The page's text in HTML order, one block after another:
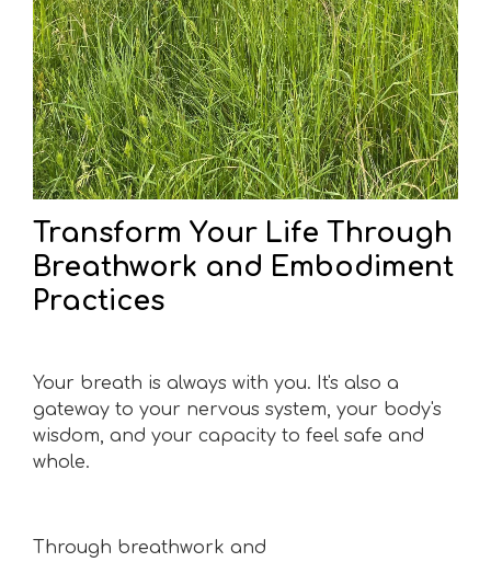
Transform Your Life Through
Breathwork and Embodiment
Practices
Your breath is always with you. It's also a
gateway to your nervous system, your body's
wisdom, and your capacity to feel safe and
whole.
Through breathwork and